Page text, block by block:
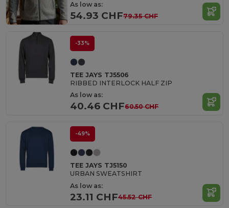
As low as:
54.93 CHF79.35 CHF
-33%
TEE JAYS TJ5506
RIBBED INTERLOCK HALF ZIP
As low as:
40.46 CHF60.50 CHF
-49%
TEE JAYS TJ5150
URBAN SWEATSHIRT
As low as:
23.11 CHF45.52 CHF